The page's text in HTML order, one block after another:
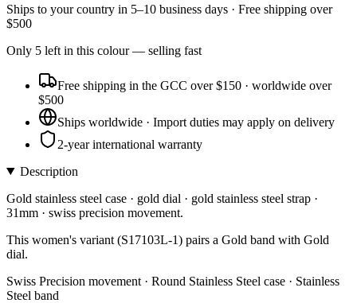
Ships to your country in 5–10 business days · Free shipping over
$500
Only 5 left in this colour— selling fast
Free shipping in the GCC over $150 · worldwide over
$500
Ships worldwide · Import duties may apply on delivery
2-year international warranty
Description
Gold stainless steel case · gold dial · gold stainless steel strap ·
31mm · swiss precision movement.
This women's variant (S17103L-1) pairs a Gold band with Gold
dial.
Swiss Precision movement · Round Stainless Steel case · Stainless
Steel band